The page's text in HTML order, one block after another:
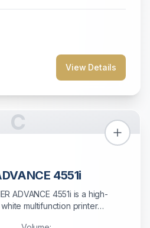
View Details
C
4551i
ADVANCE 4551i is a high-
multifunction printer